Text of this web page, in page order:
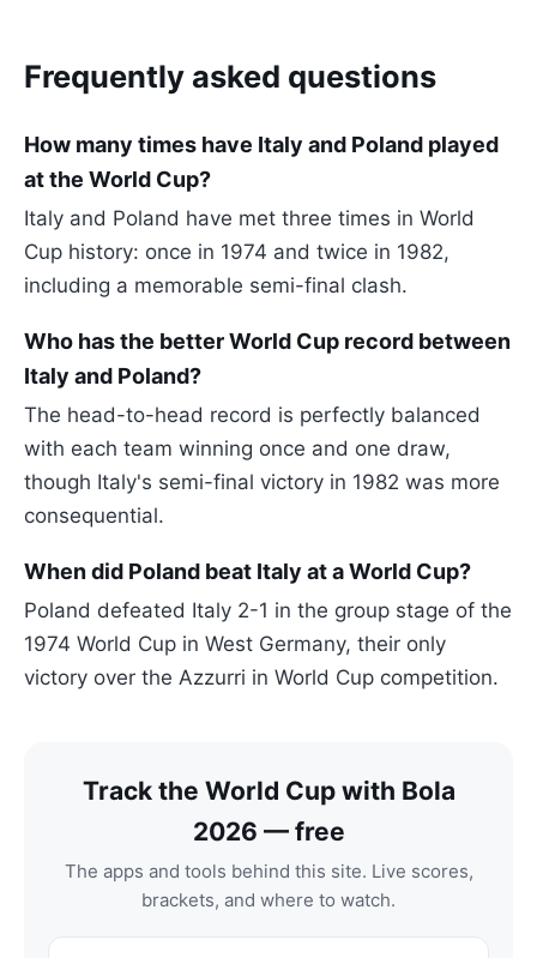
Frequently asked questions
How many times have Italy and Poland played
at the World Cup?
Italy and Poland have met three times in World
Cup history: once in 1974 and twice in 1982,
including a memorable semi-final clash.
Who has the better World Cup record between
Italy and Poland?
The head-to-head record is perfectly balanced
with each team winning once and one draw,
though Italy's semi-final victory in 1982 was more
consequential.
When did Poland beat Italy at a World Cup?
Poland defeated Italy 2-1 in the group stage of the
1974 World Cup in West Germany, their only
victory over the Azzurri in World Cup competition.
Track the World Cup with Bola
2026 — free
The apps and tools behind this site. Live scores,
brackets, and where to watch.